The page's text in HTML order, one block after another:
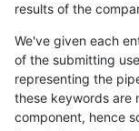
results of the
We've given each
of the submitting
representing the
these keywords are
component, hence